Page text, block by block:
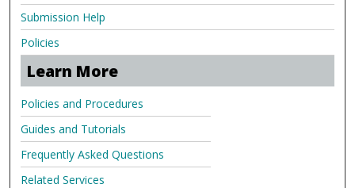
Submission Help
Policies
Learn More
Policies and Procedures
Guides and Tutorials
Frequently Asked Questions
Related Services